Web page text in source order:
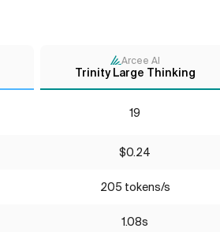
Arcee AI
Trinity Large Thinking
19
$0.24
205 tokens/s
1.08s